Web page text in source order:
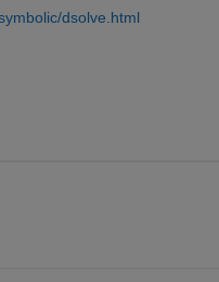
dsolve.html